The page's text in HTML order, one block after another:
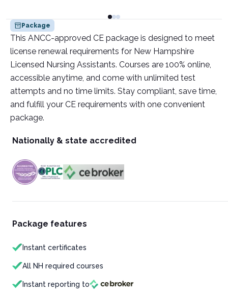
Package
This ANCC-approved CE package is designed to meet
license renewal requirements for New Hampshire
Licensed Nursing Assistants. Courses are 100% online,
accessible anytime, and come with unlimited test
attempts and no time limits. Stay compliant, save time,
and fulfill your CE requirements with one convenient
package.
Nationally & state accredited
Package features
Instant certificates
All NH required courses
Instant reporting to